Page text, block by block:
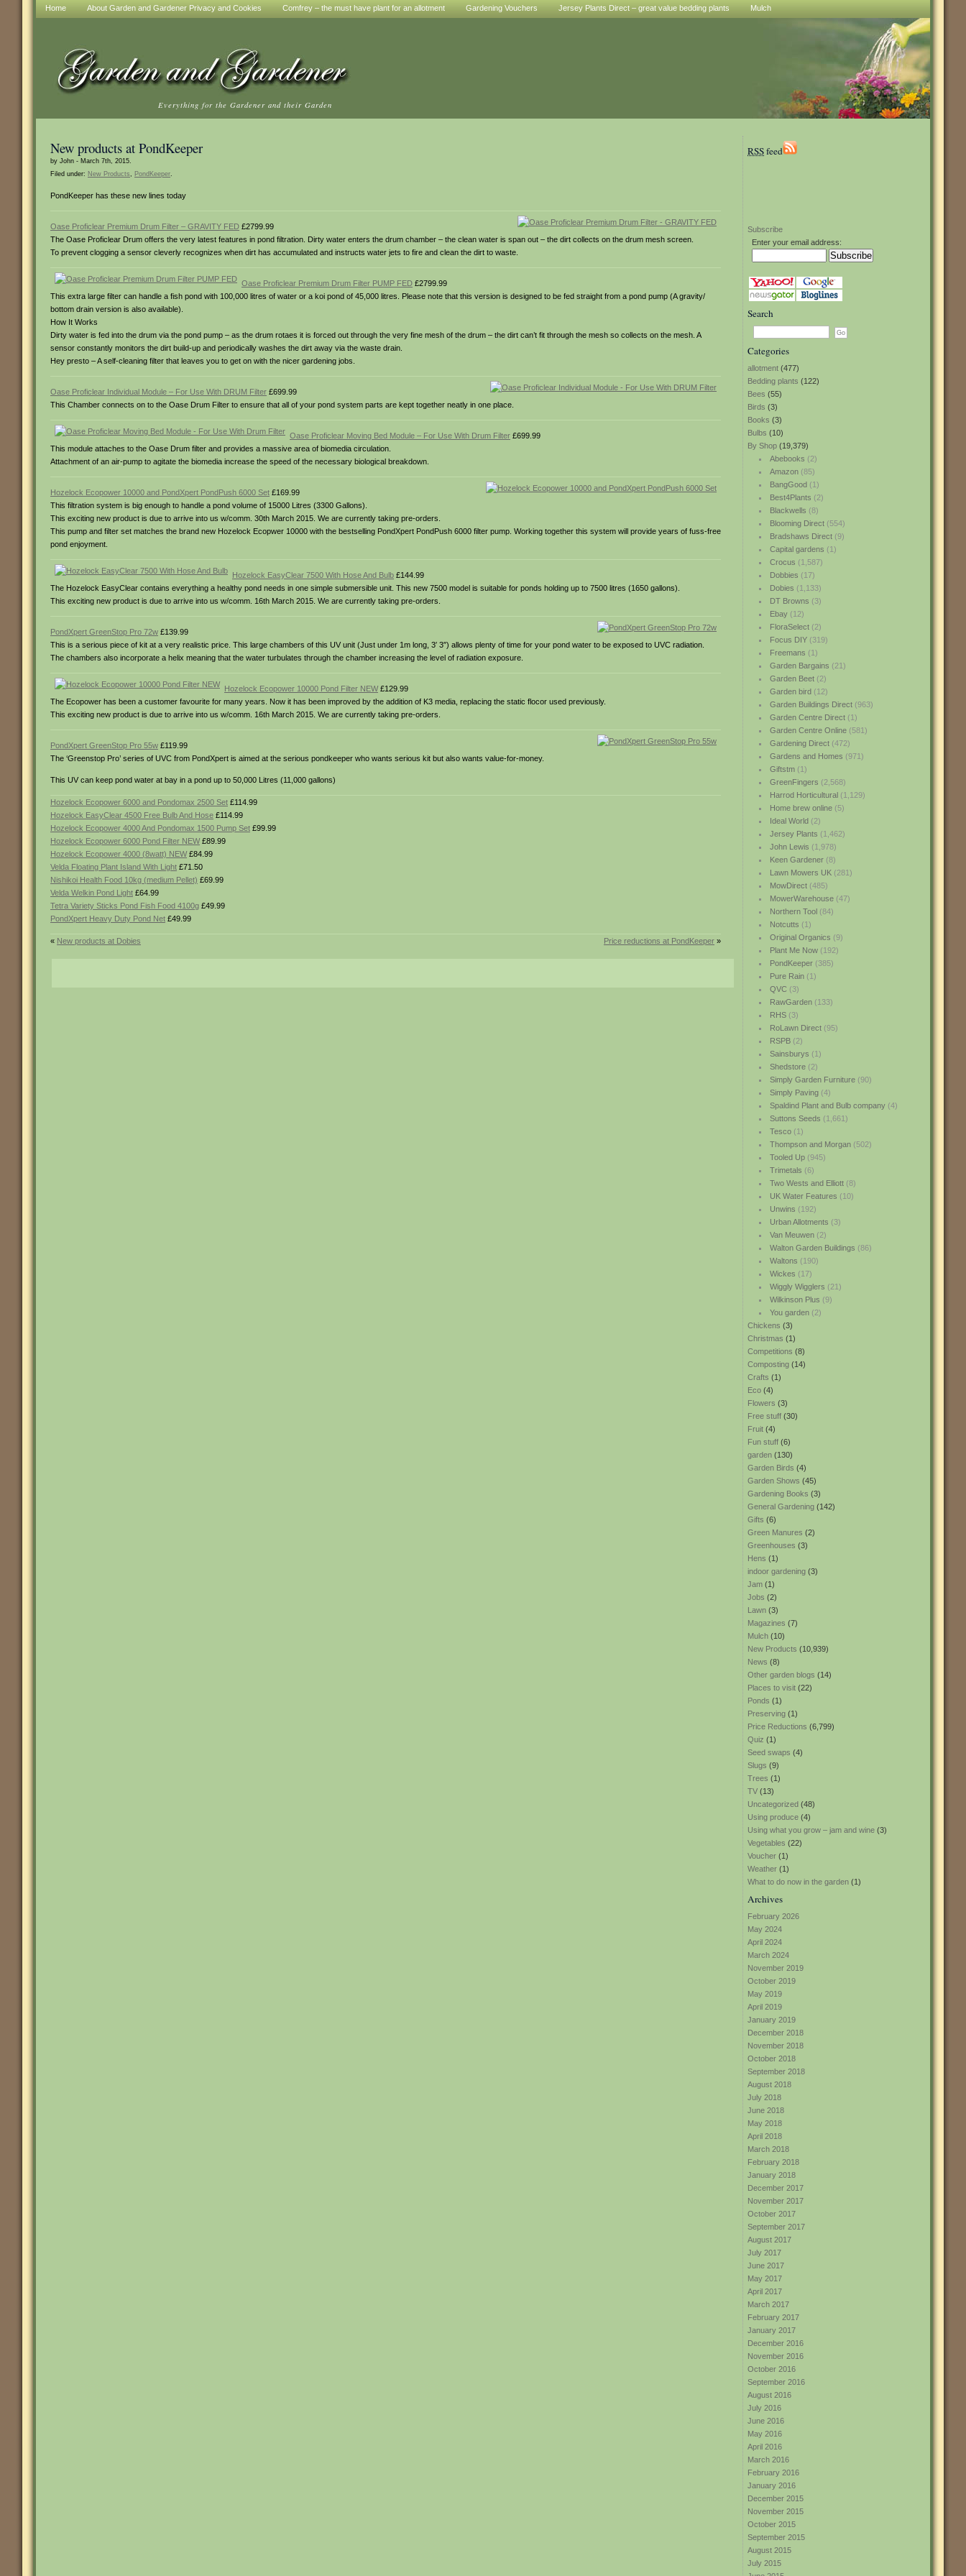
Home About Garden and Gardener Privacy and Cookies Comfrey – the must have plant for an allotment Gardening Vouchers Jersey Plants Direct – great value bedding plants Mulch
Everything for the Gardener and their Garden
RSSfeed
Subscribe
Enter your email address:
Search
Categories
allotment (477)
Bedding plants (122)
Bees (55)
Birds (3)
Books (3)
Bulbs (10)
By Shop (19,379)
Abebooks (2)
Amazon(85)
BangGood(1)
Best4Plants (2)
Blackwells (8)
Blooming Direct(554)
Bradshaws Direct(9)
Capital gardens (1)
Crocus (1,587)
Dobbies (17)
Dobies (1,133)
DT Browns (3)
Ebay(12)
FloraSelect(2)
Focus DIY(319)
Freemans (1)
Garden Bargains (21)
Garden Beet(2)
Garden bird(12)
Garden Buildings Direct(963)
Garden Centre Direct(1)
Garden Centre Online(581)
Gardening Direct(472)
Gardens and Homes (971)
Giftstm(1)
GreenFingers (2,568)
Harrod Horticultural(1,129)
Home brew online(5)
Ideal World(2)
Jersey Plants (1,462)
John Lewis (1,978)
Keen Gardener(8)
Lawn Mowers UK(281)
MowDirect(485)
MowerWarehouse(47)
Northern Tool(84)
Notcutts (1)
Original Organics (9)
Plant Me Now(192)
PondKeeper(385)
Pure Rain(1)
QVC(3)
RawGarden(133)
RHS(3)
RoLawn Direct(95)
RSPB(2)
Sainsburys (1)
Shedstore(2)
Simply Garden Furniture(90)
Simply Paving(4)
Spaldind Plant and Bulb company(4)
Suttons Seeds (1,661)
Tesco(1)
Thompson and Morgan(502)
Tooled Up(945)
Trimetals (6)
Two Wests and Elliott(8)
UK Water Features (10)
Unwins (192)
Urban Allotments (3)
Van Meuwen(2)
Walton Garden Buildings (86)
Waltons (190)
Wickes (17)
Wiggly Wigglers (21)
Wilkinson Plus (9)
You garden(2)
Chickens (3)
Christmas (1)
Competitions (8)
Composting (14)
Crafts (1)
Eco (4)
Flowers (3)
Free stuff (30)
Fruit (4)
Fun stuff (6)
garden (130)
Garden Birds (4)
Garden Shows (45)
Gardening Books (3)
General Gardening (142)
Gifts (6)
Green Manures (2)
Greenhouses (3)
Hens (1)
indoor gardening (3)
Jam (1)
Jobs (2)
Lawn (3)
Magazines (7)
Mulch (10)
New Products (10,939)
News (8)
Other garden blogs (14)
Places to visit (22)
Ponds (1)
Preserving (1)
Price Reductions (6,799)
Quiz (1)
Seed swaps (4)
Slugs (9)
Trees (1)
TV (13)
Uncategorized (48)
Using produce (4)
Using what you grow – jam and wine (3)
Vegetables (22)
Voucher (1)
Weather (1)
What to do now in the garden (1)
Archives
February 2026
May 2024
April 2024
March 2024
November 2019
October 2019
May 2019
April 2019
January 2019
December 2018
November 2018
October 2018
September 2018
August 2018
July 2018
June 2018
May 2018
April 2018
March 2018
February 2018
January 2018
December 2017
November 2017
October 2017
September 2017
August 2017
July 2017
June 2017
May 2017
April 2017
March 2017
February 2017
January 2017
December 2016
November 2016
October 2016
September 2016
August 2016
July 2016
June 2016
May 2016
April 2016
March 2016
February 2016
January 2016
December 2015
November 2015
October 2015
September 2015
August 2015
July 2015
New products at PondKeeper
by John - March 7th, 2015.
Filed under: New Products, PondKeeper.
PondKeeper has these new lines today
Oase Proficlear Premium Drum Filter – GRAVITY FED £2799.99
The Oase Proficlear Drum offers the very latest features in pond filtration. Dirty water enters the drum chamber – the clean water is span out – the dirt collects on the drum mesh screen.
To prevent clogging a sensor cleverly recognizes when dirt has accumulated and instructs water jets to fire and clean the dirt to waste.
Oase Proficlear Premium Drum Filter PUMP FED £2799.99
This extra large filter can handle a fish pond with 100,000 litres of water or a koi pond of 45,000 litres. Please note that this version is designed to be fed straight from a pond pump (A gravity/
bottom drain version is also available).
How It Works
Dirty water is fed into the drum via the pond pump – as the drum rotaes it is forced out through the very fine mesh of the drum – the dirt can’t fit through the mesh so collects on the mesh. A
sensor constantly monitors the dirt build-up and periodically washes the dirt away via the waste drain.
Hey presto – A self-cleaning filter that leaves you to get on with the nicer gardening jobs.
Oase Proficlear Individual Module – For Use With DRUM Filter £699.99
This Chamber connects on to the Oase Drum Filter to ensure that all of your pond system parts are kept together neatly in one place.
Oase Proficlear Moving Bed Module – For Use With Drum Filter £699.99
This module attaches to the Oase Drum filter and provides a massive area of biomedia circulation.
Attachment of an air-pump to agitate the biomedia increase the speed of the necessary biological breakdown.
Hozelock Ecopower 10000 and PondXpert PondPush 6000 Set £169.99
This filtration system is big enough to handle a pond volume of 15000 Litres (3300 Gallons).
This exciting new product is due to arrive into us w/comm. 30th March 2015. We are currently taking pre-orders.
This pump and filter set matches the brand new Hozelock Ecopwer 10000 with the bestselling PondXpert PondPush 6000 filter pump. Working together this system will provide years of fuss-free
pond enjoyment.
Hozelock EasyClear 7500 With Hose And Bulb £144.99
The Hozelock EasyClear contains everything a healthy pond needs in one simple submersible unit. This new 7500 model is suitable for ponds holding up to 7500 litres (1650 gallons).
This exciting new product is due to arrive into us w/comm. 16th March 2015. We are currently taking pre-orders.
PondXpert GreenStop Pro 72w £139.99
This is a serious piece of kit at a very realistic price. This large chambers of this UV unit (Just under 1m long, 3′ 3″) allows plenty of time for your pond water to be exposed to UVC radiation.
The chambers also incorporate a helix meaning that the water turbulates through the chamber increasing the level of radiation exposure.
Hozelock Ecopower 10000 Pond Filter NEW £129.99
The Ecopower has been a customer favourite for many years. Now it has been improved by the addition of K3 media, replacing the static flocor used previously.
This exciting new product is due to arrive into us w/comm. 16th March 2015. We are currently taking pre-orders.
PondXpert GreenStop Pro 55w £119.99
The ‘Greenstop Pro’ series of UVC from PondXpert is aimed at the serious pondkeeper who wants serious kit but also wants value-for-money.
This UV can keep pond water at bay in a pond up to 50,000 Litres (11,000 gallons)
Hozelock Ecopower 6000 and Pondomax 2500 Set £114.99
Hozelock EasyClear 4500 Free Bulb And Hose £114.99
Hozelock Ecopower 4000 And Pondomax 1500 Pump Set £99.99
Hozelock Ecopower 6000 Pond Filter NEW £89.99
Hozelock Ecopower 4000 (8watt) NEW £84.99
Velda Floating Plant Island With Light £71.50
Nishikoi Health Food 10kg (medium Pellet) £69.99
Velda Welkin Pond Light £64.99
Tetra Variety Sticks Pond Fish Food 4100g £49.99
PondXpert Heavy Duty Pond Net £49.99
« New products at Dobies Price reductions at PondKeeper »